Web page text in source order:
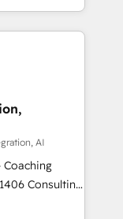
HubSpotアワ
/
にお問い合わ
from CRM
sales
and meet
4
AI
how